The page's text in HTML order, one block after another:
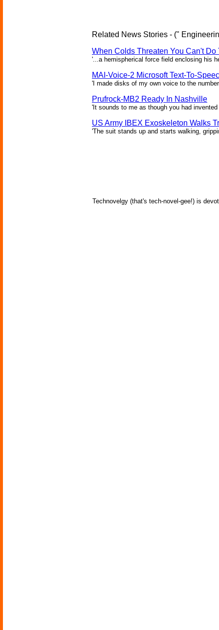
Related News Stories - ("
When Colds Threaten You Can't Do
'...a hemispherical force field enclosing his
MAI-Voice-2 Microsoft Text-To-
'I made disks of my own voice to the
Prufrock-MB2 Ready In Nashville
'It sounds to me as though you had
US Army IBEX Exoskeleton Walks
'The suit stands up and starts walking,
Technovelgy (that's tech-novel-gee!) is